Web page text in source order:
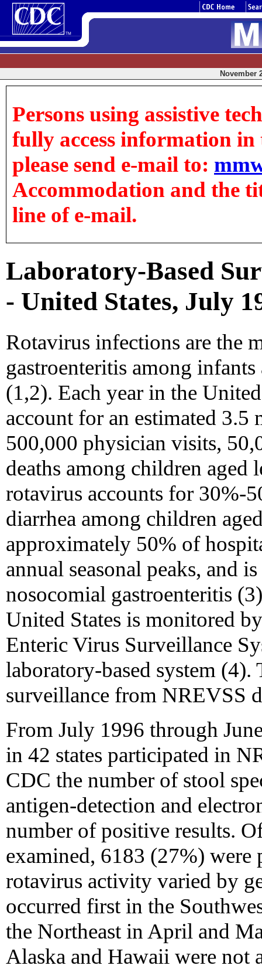
November
Persons using assistive
fully access information in
please send e-mail to:
Accommodation and the
line of e-mail.
Laboratory-Based
- United States, July
Rotavirus infections are the
gastroenteritis among
(1,2). Each year in the
account for an estimated 3.5
500,000 physician visits,
deaths among children aged
rotavirus accounts for 30%-
diarrhea among children
approximately 50% of
annual seasonal peaks, and
nosocomial gastroenteritis
United States is monitored
Enteric Virus Surveillance
laboratory-based system (4).
surveillance from NREVSS
From July 1996 through
in 42 states participated in
CDC the number of stool
antigen-detection and
number of positive results.
examined, 6183 (27%)
rotavirus activity varied by
occurred first in the
the Northeast in April and
Alaska and Hawaii were not